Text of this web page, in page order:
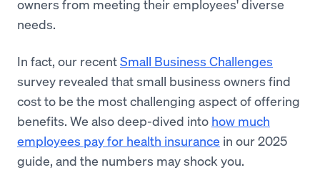
owners from meeting their employees' diverse
needs.
In fact, our recentSmall Business Challenges
survey revealed that small business owners find
cost to be the most challenging aspect of offering
benefits. We also deep-dived into how much
employees pay for health insurance in our 2025
guide, and the numbers may shock you.